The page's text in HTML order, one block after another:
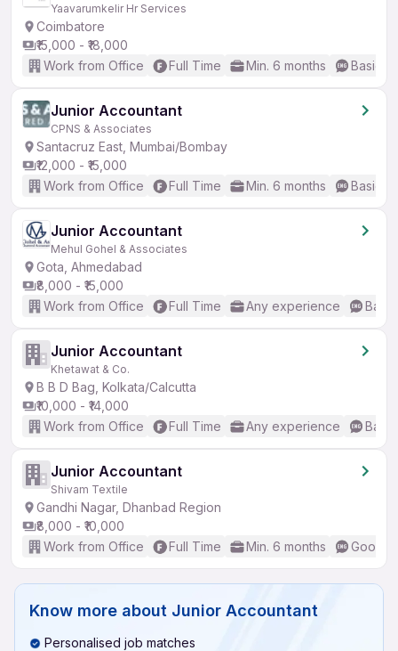
Yaavarumkelir Hr Services
Coimbatore
₹15,000 - ₹18,000
Work from Office
Full Time Min. 6 months Basic
Junior Accountant
CPNS & Associates
Santacruz East, Mumbai/Bombay
₹12,000 - ₹15,000
Work from Office
Full Time Min. 6 months Basic
Junior Accountant
Mehul Gohel & Associates
Gota, Ahmedabad
₹8,000 - ₹15,000
Work from Office
Full Time Any experience
Junior Accountant
Khetawat & Co.
B B D Bag, Kolkata/Calcutta
₹10,000 - ₹14,000
Work from Office
Full Time Any experience
Junior Accountant
Shivam Textile
Gandhi Nagar, Dhanbad Region
₹8,000 - ₹10,000
Work from Office
Full Time Min. 6 months Good
Know more about Junior Accountant
Personalised job matches